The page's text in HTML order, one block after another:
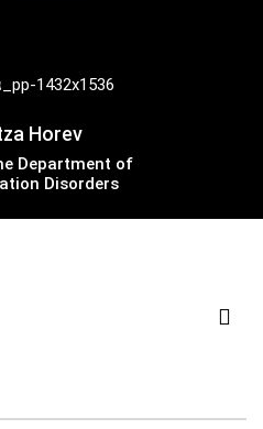
Horev
Department of
Disorders